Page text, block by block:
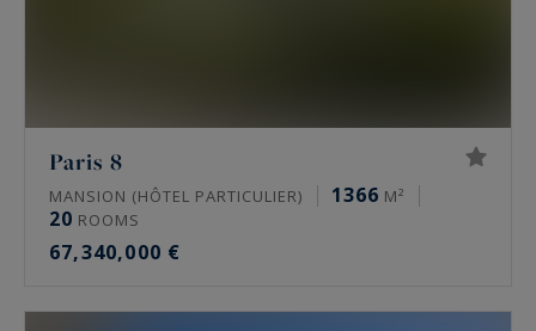
Paris 8
MANSION (HÔTEL PARTICULIER) 1366 M²
20 ROOMS
67,340,000 €